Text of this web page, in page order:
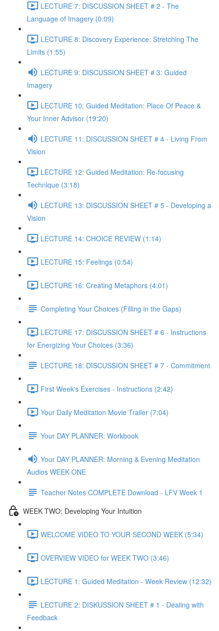
LECTURE 7: DISCUSSION SHEET # 2 - The
Language of Imagery (0:09)
LECTURE 8: Discovery Experience: Stretching The
Limits (1:55)
LECTURE 9: DISCUSSION SHEET # 3: Guided
Imagery
LECTURE 10: Guided Meditation: Place Of Peace &
Your Inner Advisor (19:20)
LECTURE 11: DISCUSSION SHEET # 4 - Living From
Vision
LECTURE 12: Guided Meditation: Re-focusing
Technique (3:18)
LECTURE 13: DISCUSSION SHEET # 5 - Developing a
Vision
LECTURE 14: CHOICE REVIEW (1:14)
LECTURE 15: Feelings (0:54)
LECTURE 16: Creating Metaphors (4:01)
Completing Your Choices (Filling in the Gaps)
LECTURE 17: DISCUSSION SHEET # 6 - Instructions
for Energizing Your Choices (3:36)
LECTURE 18: DISCUSSION SHEET # 7 - Commitment
First Week's Exercises - Instructions (2:42)
Your Daily Meditation Movie Trailer (7:04)
Your DAY PLANNER: Workbook
Your DAY PLANNER: Morning & Evening Meditation
Audios WEEK ONE
Teacher Notes COMPLETE Download - LFV Week 1
WEEK TWO: Developing Your Intuition
WELCOME VIDEO TO YOUR SECOND WEEK (5:34)
OVERVIEW VIDEO for WEEK TWO (3:46)
LECTURE 1: Guided Meditation - Week Review (12:32)
LECTURE 2: DISKUSSION SHEET # 1 - Dealing with
Feedback